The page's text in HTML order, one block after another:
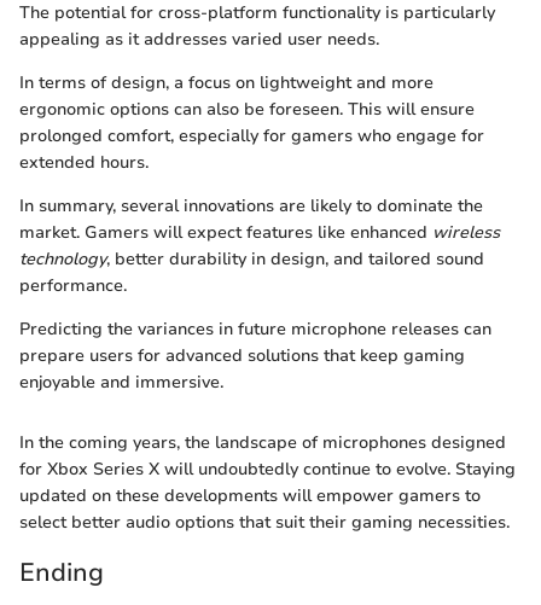
The potential for cross-platform functionality is particularly
appealing as it addresses varied user needs.
In terms of design, a focus on lightweight and more
ergonomic options can also be foreseen. This will ensure
prolonged comfort, especially for gamers who engage for
extended hours.
In summary, several innovations are likely to dominate the
market. Gamers will expect features like enhanced wireless
technology, better durability in design, and tailored sound
performance.
Predicting the variances in future microphone releases can
prepare users for advanced solutions that keep gaming
enjoyable and immersive.
In the coming years, the landscape of microphones designed
for Xbox Series X will undoubtedly continue to evolve. Staying
updated on these developments will empower gamers to
select better audio options that suit their gaming necessities.
Ending